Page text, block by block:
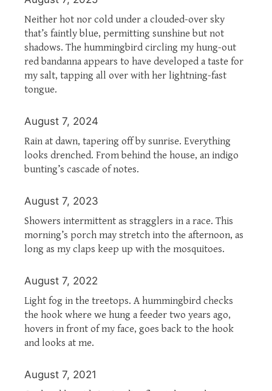
Neither hot nor cold under a clouded-over sky
that’s faintly blue, permitting sunshine but not
shadows. The hummingbird circling my hung-out
red bandanna appears to have developed a taste for
my salt, tapping all over with her lightning-fast
tongue.
August 7, 2024
Rain at dawn, tapering off by sunrise. Everything
looks drenched. From behind the house, an indigo
bunting’s cascade of notes.
August 7, 2023
Showers intermittent as stragglers in a race. This
morning’s porch may stretch into the afternoon, as
long as my claps keep up with the mosquitoes.
August 7, 2022
Light fog in the treetops. A hummingbird checks
the hook where we hung a feeder two years ago,
hovers in front of my face, goes back to the hook
and looks at me.
August 7, 2021